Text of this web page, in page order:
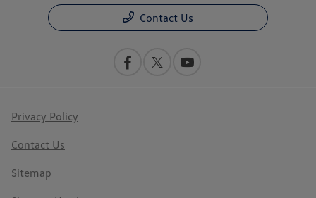
Contact Us
Privacy Policy
Contact Us
Sitemap